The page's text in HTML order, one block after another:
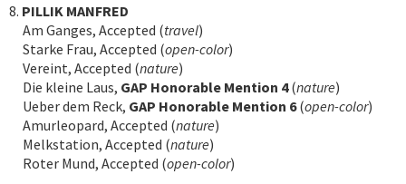
8. PILLIK MANFRED
Am Ganges, Accepted (travel)
Starke Frau, Accepted (open-color)
Vereint, Accepted (nature)
Die kleine Laus, GAP Honorable Mention 4(nature)
Ueber dem Reck, GAP Honorable Mention 6(open-color)
Amurleopard, Accepted (nature)
Melkstation, Accepted (nature)
Roter Mund, Accepted (open-color)